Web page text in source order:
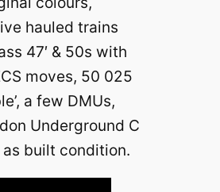
hauled trains
47′ & 50s with
moves, 50 025
a few DMUs,
Underground C
as built condition.